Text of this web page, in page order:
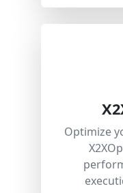
Optimize